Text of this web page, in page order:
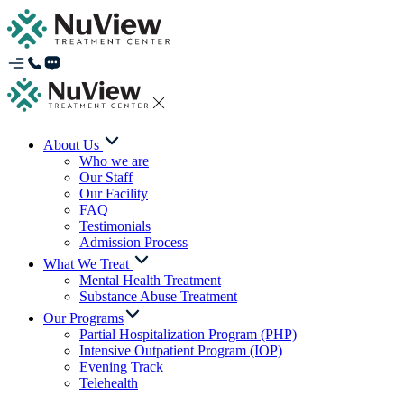
About Us
Who we are
Our Staff
Our Facility
FAQ
Testimonials
Admission Process
What We Treat
Mental Health Treatment
Substance Abuse Treatment
Our Programs
Partial Hospitalization Program (PHP)
Intensive Outpatient Program (IOP)
Evening Track
Telehealth